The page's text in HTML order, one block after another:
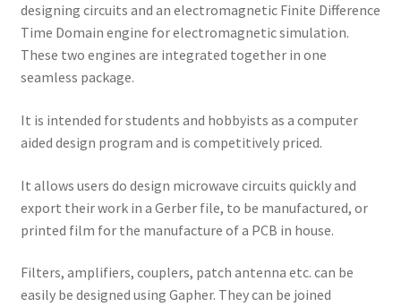
designing circuits and an electromagnetic Finite Difference
Time Domain engine for electromagnetic simulation.
These two engines are integrated together in one
seamless package.
It is intended for students and hobbyists as a computer
aided design program and is competitively priced.
It allows users do design microwave circuits quickly and
export their work in a Gerber file, to be manufactured, or
printed film for the manufacture of a PCB in house.
Filters, amplifiers, couplers, patch antenna etc. can be
easily be designed using Gapher. They can be joined